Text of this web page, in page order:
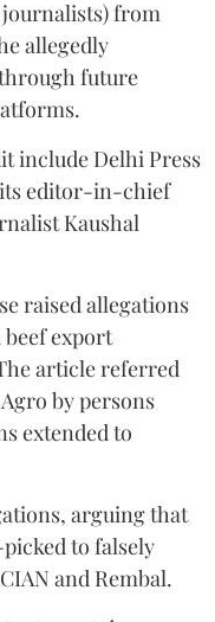
journalists) from
allegedly
future
include Delhi Press
editor-in-chief
Kaushal
raised allegations
beef export
article referred
by persons
extended to
arguing that
to falsely
and Rembal.